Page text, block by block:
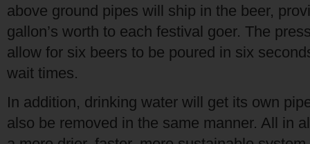
above ground pipes will ship in the beer,
gallon’s worth to each festival goer. The
allow for six beers to be poured in six
wait times.
In addition, drinking water will get its own
also be removed in the same manner. All in